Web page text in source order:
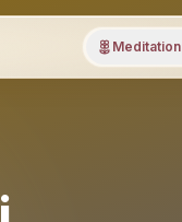
Meditation